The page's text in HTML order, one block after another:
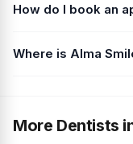
How do I book an
Where is Alma
More Dentists